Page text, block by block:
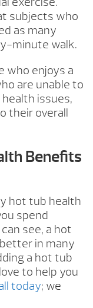
subjects who
as many
minute walk.
who enjoys a
are unable to
issues,
their overall
Benefits
hot tub health
spend
see, a hot
in many
a hot tub
to help you
today; we